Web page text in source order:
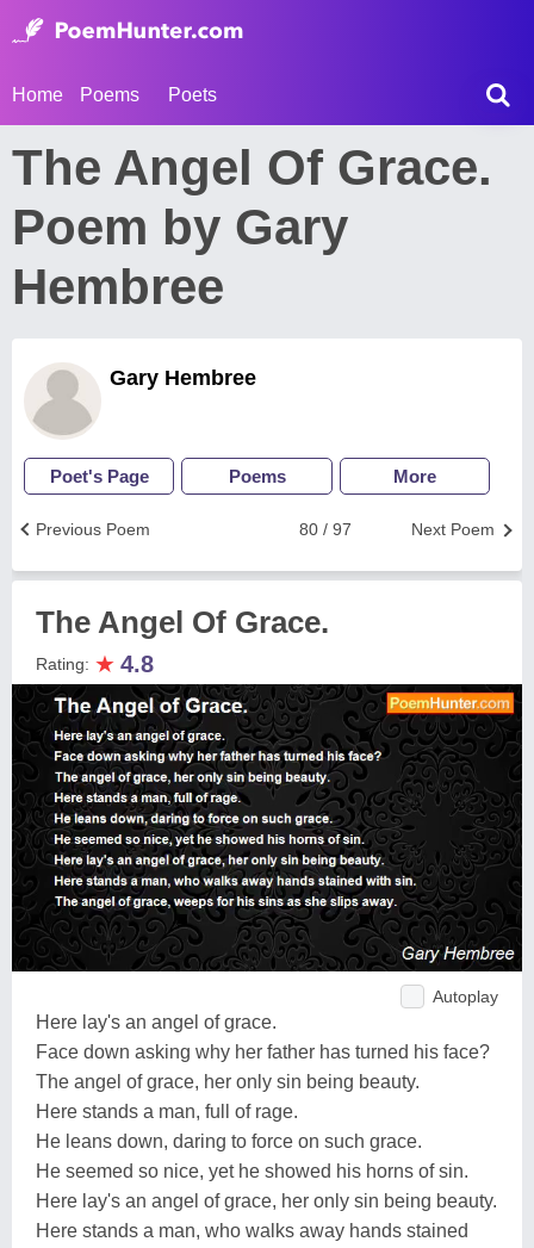
Home Poems Poets
The Angel Of Grace.
Poem by Gary
Hembree
Gary Hembree
Poet's Page Poems More
Next Poem
80 / 97
Previous Poem
The Angel Of Grace.
Rating: ★ 4.8
Autoplay
Here lay's an angel of grace.
Face down asking why her father has turned his face?
The angel of grace, her only sin being beauty.
Here stands a man, full of rage.
He leans down, daring to force on such grace.
He seemed so nice, yet he showed his horns of sin.
Here lay's an angel of grace, her only sin being beauty.
Here stands a man, who walks away hands stained